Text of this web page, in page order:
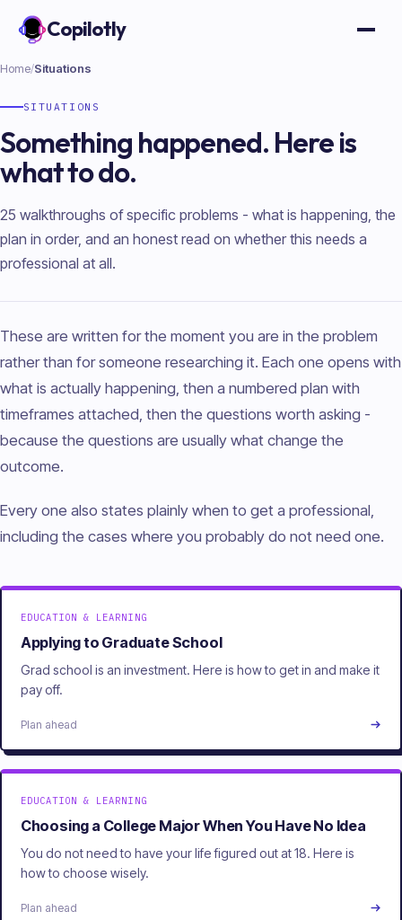
Copilotly
Home/Situations
SITUATIONS
Something happened. Here is
what to do.
25 walkthroughs of specific problems - what is happening, the
plan in order, and an honest read on whether this needs a
professional at all.
These are written for the moment you are in the problem
rather than for someone researching it. Each one opens with
what is actually happening, then a numbered plan with
timeframes attached, then the questions worth asking -
because the questions are usually what change the
outcome.
Every one also states plainly when to get a professional,
including the cases where you probably do not need one.
EDUCATION & LEARNING
Applying to Graduate School
Grad school is an investment. Here is how to get in and make it
pay off.
Plan ahead
EDUCATION & LEARNING
Choosing a College Major When You Have No Idea
You do not need to have your life figured out at 18. Here is
how to choose wisely.
Plan ahead